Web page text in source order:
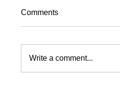
Comments
Write a comment...